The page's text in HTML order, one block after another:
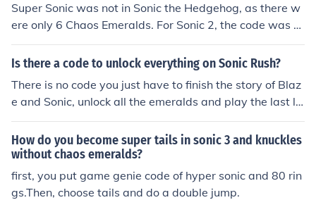
Super Sonic was not in Sonic the Hedgehog, as there w
ere only 6 Chaos Emeralds. For Sonic 2, the code was 0
4,01,02,06.
Is there a code to unlock everything on Sonic Rush?
There is no code you just have to finish the story of Blaz
e and Sonic, unlock all the emeralds and play the last le
vel.
How do you become super tails in sonic 3 and knuckles
without chaos emeralds?
first, you put game genie code of hyper sonic and 80 rin
gs.Then, choose tails and do a double jump.